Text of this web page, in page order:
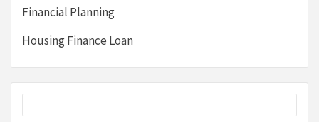
Financial Planning
Housing Finance Loan